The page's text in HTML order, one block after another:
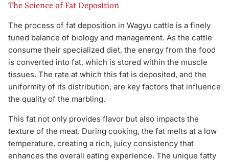
The Science of Fat Deposition
The process of fat deposition in Wagyu cattle is a finely
tuned balance of biology and management. As the cattle
consume their specialized diet, the energy from the food
is converted into fat, which is stored within the muscle
tissues. The rate at which this fat is deposited, and the
uniformity of its distribution, are key factors that influence
the quality of the marbling.
This fat not only provides flavor but also impacts the
texture of the meat. During cooking, the fat melts at a low
temperature, creating a rich, juicy consistency that
enhances the overall eating experience. The unique fatty